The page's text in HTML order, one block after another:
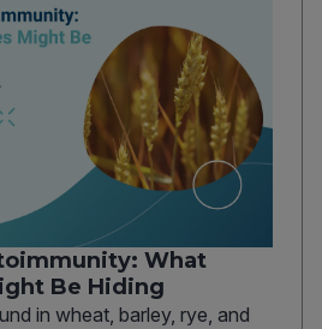
What
Be Hiding
in wheat, barley, rye, and